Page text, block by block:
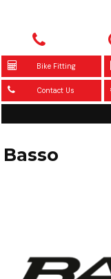
Bike Fitting
Contact Us
Basso